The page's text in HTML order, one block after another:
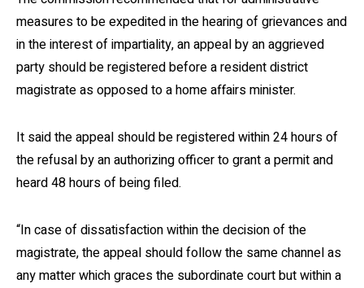
measures to be expedited in the hearing of grievances and
in the interest of impartiality, an appeal by an aggrieved
party should be registered before a resident district
magistrate as opposed to a home affairs minister.
It said the appeal should be registered within 24 hours of
the refusal by an authorizing officer to grant a permit and
heard 48 hours of being filed.
“In case of dissatisfaction within the decision of the
magistrate, the appeal should follow the same channel as
any matter which graces the subordinate court but within a